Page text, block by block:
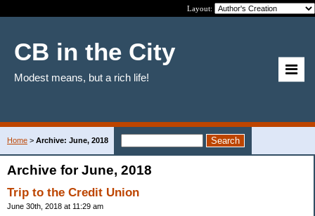
Layout:
CB in the City
Modest means, but a rich life!
Home > Archive: June, 2018
Archive for June, 2018
Trip to the Credit Union
June 30th, 2018 at 11:29 am